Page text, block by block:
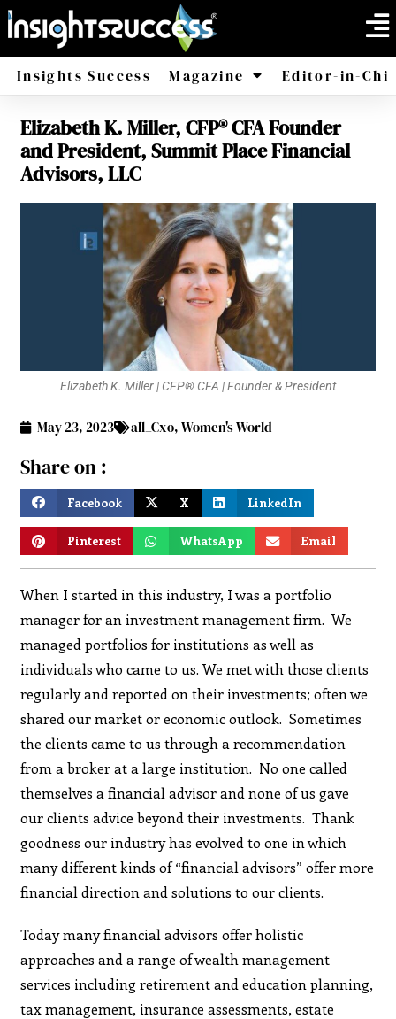
Insights Success Magazine
America Africa
Editor-in-
Elizabeth K. Miller, CFP® CFA Founder
and President, Summit Place Financial
Advisors, LLC
Elizabeth K. Miller | CFP® CFA | Founder & President
May 23, 2023 all_Cxo,Women's World
Share on :
Facebook X LinkedIn
Pinterest WhatsApp Email
When I started in this industry, I was a portfolio
manager for an investment management firm. We
managed portfolios for institutions as well as
individuals who came to us. We met with those clients
regularly and reported on their investments; often we
shared our market or economic outlook. Sometimes
the clients came to us through a recommendation
from a broker at a large institution. No one called
themselves a financial advisor and none of us gave
our clients advice beyond their investments. Thank
goodness our industry has evolved to one in which
many different kinds of “financial advisors” offer more
financial direction and solutions to our clients.
Today many financial advisors offer holistic
approaches and a range of wealth management
services including retirement and education planning,
tax management, insurance assessments, estate